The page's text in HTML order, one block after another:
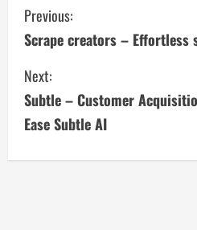
C
o
n
t
i
Previous:
Scrape creators – Effortless
Next:
Subtle – Customer
Ease Subtle AI